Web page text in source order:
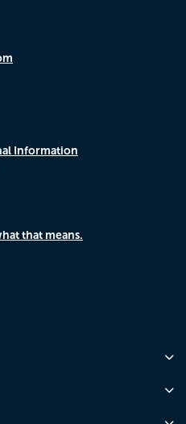
Information
that means.